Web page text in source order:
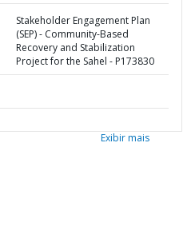
Stakeholder Engagement Plan
(SEP) - Community-Based
Recovery and Stabilization
Project for the Sahel - P173830
Exibir mais